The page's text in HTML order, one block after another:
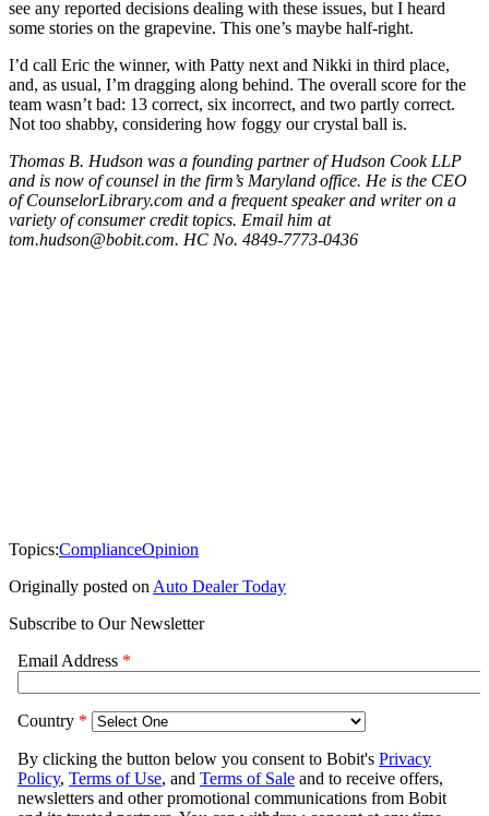
see any reported decisions dealing with these issues, but I heard
some stories on the grapevine. This one’s maybe half-right.
I’d call Eric the winner, with Patty next and Nikki in third place,
and, as usual, I’m dragging along behind. The overall score for the
team wasn’t bad: 13 correct, six incorrect, and two partly correct.
Not too shabby, considering how foggy our crystal ball is.
Thomas B. Hudson was a founding partner of Hudson Cook LLP
and is now of counsel in the firm’s Maryland office. He is the CEO
of CounselorLibrary.com and a frequent speaker and writer on a
variety of consumer credit topics. Email him at
tom.hudson@bobit.com. HC No. 4849-7773-0436
Topics:ComplianceOpinion
Originally posted on Auto Dealer Today
Subscribe to Our Newsletter